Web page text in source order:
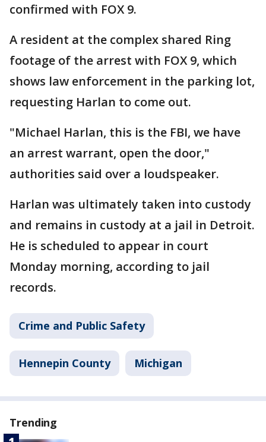
confirmed with FOX 9.
A resident at the complex shared Ring
footage of the arrest with FOX 9, which
shows law enforcement in the parking lot,
requesting Harlan to come out.
"Michael Harlan, this is the FBI, we have
an arrest warrant, open the door,"
authorities said over a loudspeaker.
Harlan was ultimately taken into custody
and remains in custody at a jail in Detroit.
He is scheduled to appear in court
Monday morning, according to jail
records.
Crime and Public Safety
Hennepin County Michigan
Trending